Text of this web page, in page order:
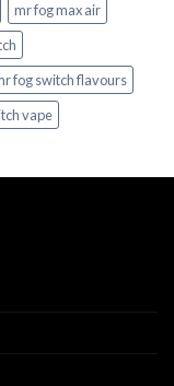
mr fog max air
fog switch flavours
vape